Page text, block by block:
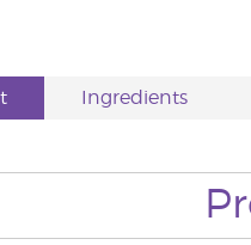
Ingredients